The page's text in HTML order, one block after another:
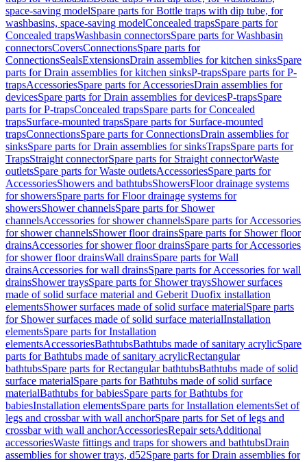
space-saving modelSpare parts for Bottle traps with dip tube, for
washbasins, space-saving modelConcealed trapsSpare parts for
Concealed trapsWashbasin connectorsSpare parts for Washbasin
connectorsCoversConnectionsSpare parts for
ConnectionsSealsExtensionsDrain assemblies for kitchen sinksSpare
parts for Drain assemblies for kitchen sinksP-trapsSpare parts for P-
trapsAccessoriesSpare parts for AccessoriesDrain assemblies for
devicesSpare parts for Drain assemblies for devicesP-trapsSpare
parts for P-trapsConcealed trapsSpare parts for Concealed
trapsSurface-mounted trapsSpare parts for Surface-mounted
trapsConnectionsSpare parts for ConnectionsDrain assemblies for
sinksSpare parts for Drain assemblies for sinksTrapsSpare parts for
TrapsStraight connectorSpare parts for Straight connectorWaste
outletsSpare parts for Waste outletsAccessoriesSpare parts for
AccessoriesShowers and bathtubsShowersFloor drainage systems
for showersSpare parts for Floor drainage systems for
showersShower channelsSpare parts for Shower
channelsAccessories for shower channelsSpare parts for Accessories
for shower channelsShower floor drainsSpare parts for Shower floor
drainsAccessories for shower floor drainsSpare parts for Accessories
for shower floor drainsWall drainsSpare parts for Wall
drainsAccessories for wall drainsSpare parts for Accessories for wall
drainsShower traysSpare parts for Shower traysShower surfaces
made of solid surface material and Geberit Duofix installation
elementsShower surfaces made of solid surface materialSpare parts
for Shower surfaces made of solid surface materialInstallation
elementsSpare parts for Installation
elementsAccessoriesBathtubsBathtubs made of sanitary acrylicSpare
parts for Bathtubs made of sanitary acrylicRectangular
bathtubsSpare parts for Rectangular bathtubsBathtubs made of solid
surface materialSpare parts for Bathtubs made of solid surface
materialBathtubs for babiesSpare parts for Bathtubs for
babiesInstallation elementsSpare parts for Installation elementsSet of
legs and crossbar with wall anchorSpare parts for Set of legs and
crossbar with wall anchorAccessoriesRepair setsAdditional
accessoriesWaste fittings and traps for showers and bathtubsDrain
assemblies for shower trays, d52Spare parts for Drain assemblies for